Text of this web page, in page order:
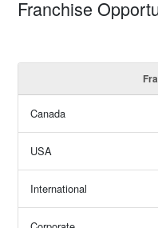
Franchise
Canada
USA
International